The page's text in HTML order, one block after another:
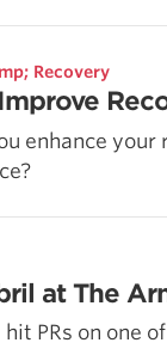
Recovery
enhance
at The
hit PRs on one